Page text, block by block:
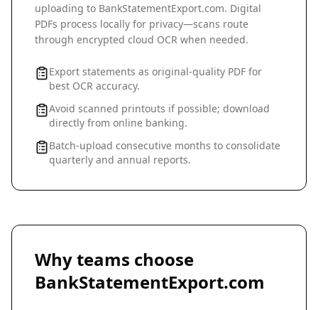
uploading to BankStatementExport.com. Digital
PDFs process locally for privacy—scans route
through encrypted cloud OCR when needed.
Export statements as original-quality PDF for
best OCR accuracy.
Avoid scanned printouts if possible; download
directly from online banking.
Batch-upload consecutive months to consolidate
quarterly and annual reports.
Why teams choose
BankStatementExport.com